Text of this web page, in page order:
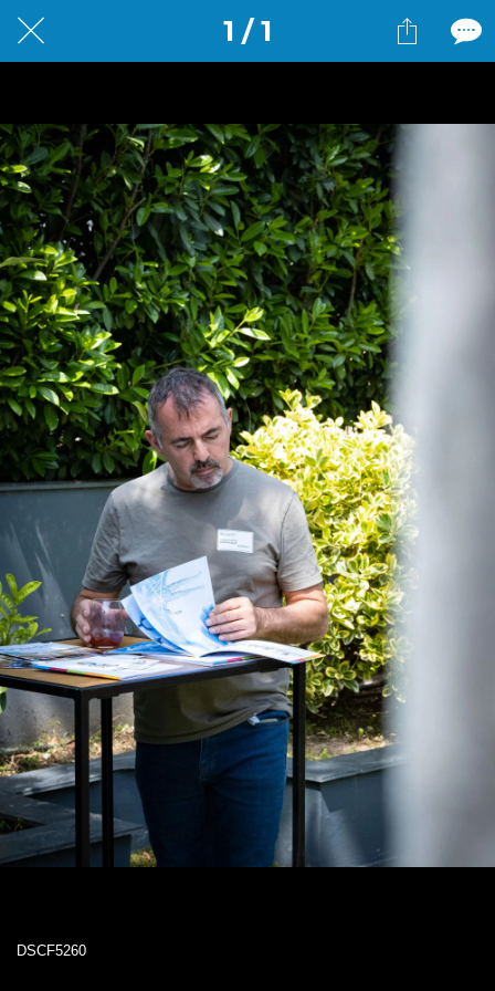
1 / 1
DSCF5260